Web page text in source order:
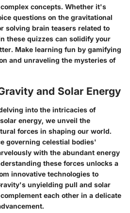
concepts. Whether it's
questions on the gravitational
solving brain teasers related to
these quizzes can solidify your
Make learning fun by gamifying
and unraveling the mysteries of
and Solar Energy
into the intricacies of
energy, we unveil the
forces in shaping our world.
governing celestial bodies'
with the abundant energy
these forces unlocks a
innovative technologies to
unyielding pull and solar
each other in a delicate